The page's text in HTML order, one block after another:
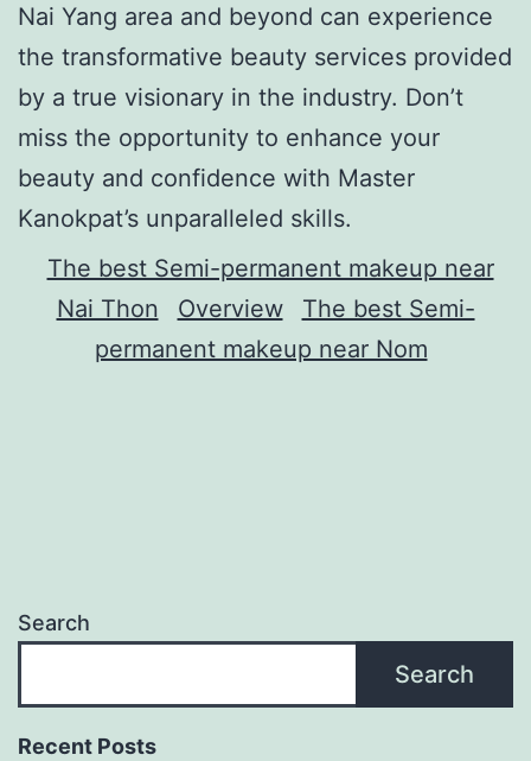
Nai Yang area and beyond can experience
the transformative beauty services provided
by a true visionary in the industry. Don’t
miss the opportunity to enhance your
beauty and confidence with Master
Kanokpat’s unparalleled skills.
The best Semi-permanent makeup near
Nai Thon
Overview
The best Semi-
permanent makeup near Nom
Search
Search
Recent Posts